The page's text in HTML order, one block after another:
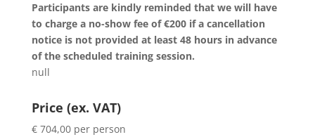
Participants are kindly reminded that we will have
to charge a no-show fee of €200 if a cancellation
notice is not provided at least 48 hours in advance
of the scheduled training session.
null
Price (ex. VAT)
€ 704,00 per person